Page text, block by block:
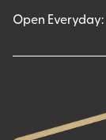
Open Everyday: